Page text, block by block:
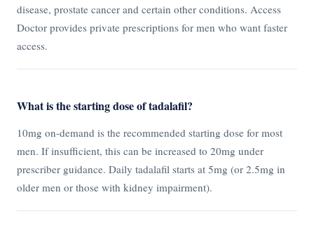
disease, prostate cancer and certain other conditions. Access
Doctor provides private prescriptions for men who want faster
access.
What is the starting dose of tadalafil?
10mg on-demand is the recommended starting dose for most
men. If insufficient, this can be increased to 20mg under
prescriber guidance. Daily tadalafil starts at 5mg (or 2.5mg in
older men or those with kidney impairment).